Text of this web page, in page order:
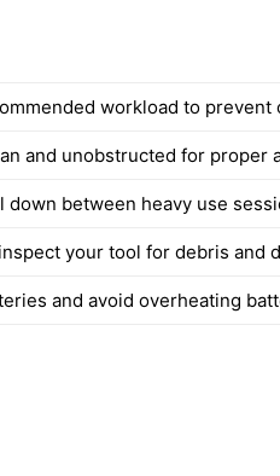
workload to prevent
and unobstructed for proper
down between heavy use
your tool for debris and
and avoid overheating